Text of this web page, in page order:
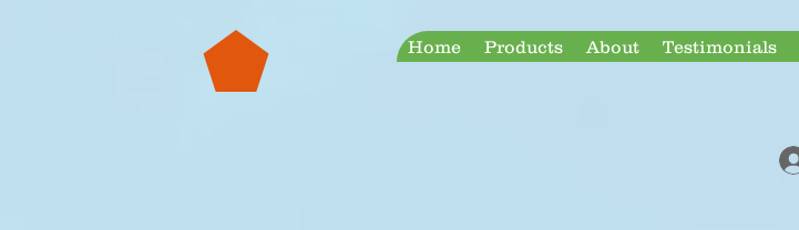
Jeeperf
Most Innovative Automotive Products
Home Products About Testimonials